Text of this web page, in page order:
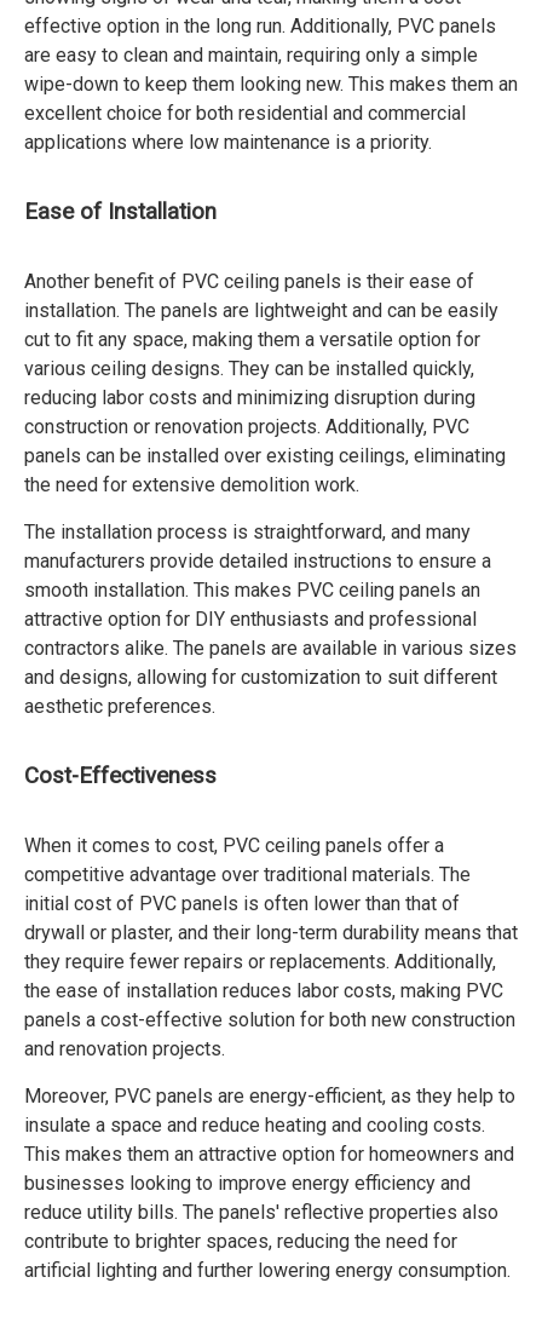
effective option in the long run. Additionally, PVC panels
are easy to clean and maintain, requiring only a simple
wipe-down to keep them looking new. This makes them an
excellent choice for both residential and commercial
applications where low maintenance is a priority.
Ease of Installation
Another benefit of PVC ceiling panels is their ease of
installation. The panels are lightweight and can be easily
cut to fit any space, making them a versatile option for
various ceiling designs. They can be installed quickly,
reducing labor costs and minimizing disruption during
construction or renovation projects. Additionally, PVC
panels can be installed over existing ceilings, eliminating
the need for extensive demolition work.
The installation process is straightforward, and many
manufacturers provide detailed instructions to ensure a
smooth installation. This makes PVC ceiling panels an
attractive option for DIY enthusiasts and professional
contractors alike. The panels are available in various sizes
and designs, allowing for customization to suit different
aesthetic preferences.
Cost-Effectiveness
When it comes to cost, PVC ceiling panels offer a
competitive advantage over traditional materials. The
initial cost of PVC panels is often lower than that of
drywall or plaster, and their long-term durability means that
they require fewer repairs or replacements. Additionally,
the ease of installation reduces labor costs, making PVC
panels a cost-effective solution for both new construction
and renovation projects.
Moreover, PVC panels are energy-efficient, as they help to
insulate a space and reduce heating and cooling costs.
This makes them an attractive option for homeowners and
businesses looking to improve energy efficiency and
reduce utility bills. The panels' reflective properties also
contribute to brighter spaces, reducing the need for
artificial lighting and further lowering energy consumption.